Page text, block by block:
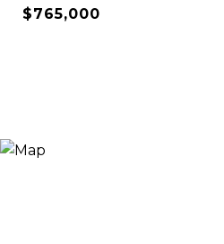
$765,000